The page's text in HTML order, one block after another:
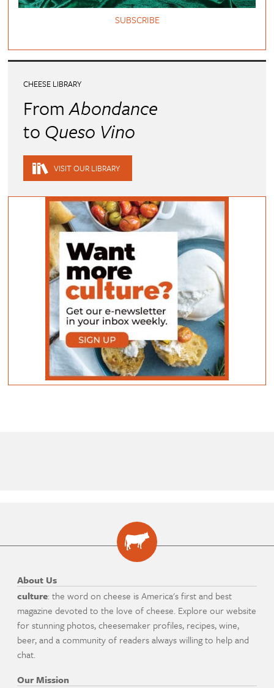
SUBSCRIBE
CHEESE LIBRARY
FromAbondance
to Queso Vino
VISIT OUR LIBRARY
About Us
culture: the word on cheese is America's first and best
magazine devoted to the love of cheese. Explore our website
for stunning photos, cheesemaker profiles, recipes, wine,
beer, and a community of readers always willing to help and
chat.
Our Mission